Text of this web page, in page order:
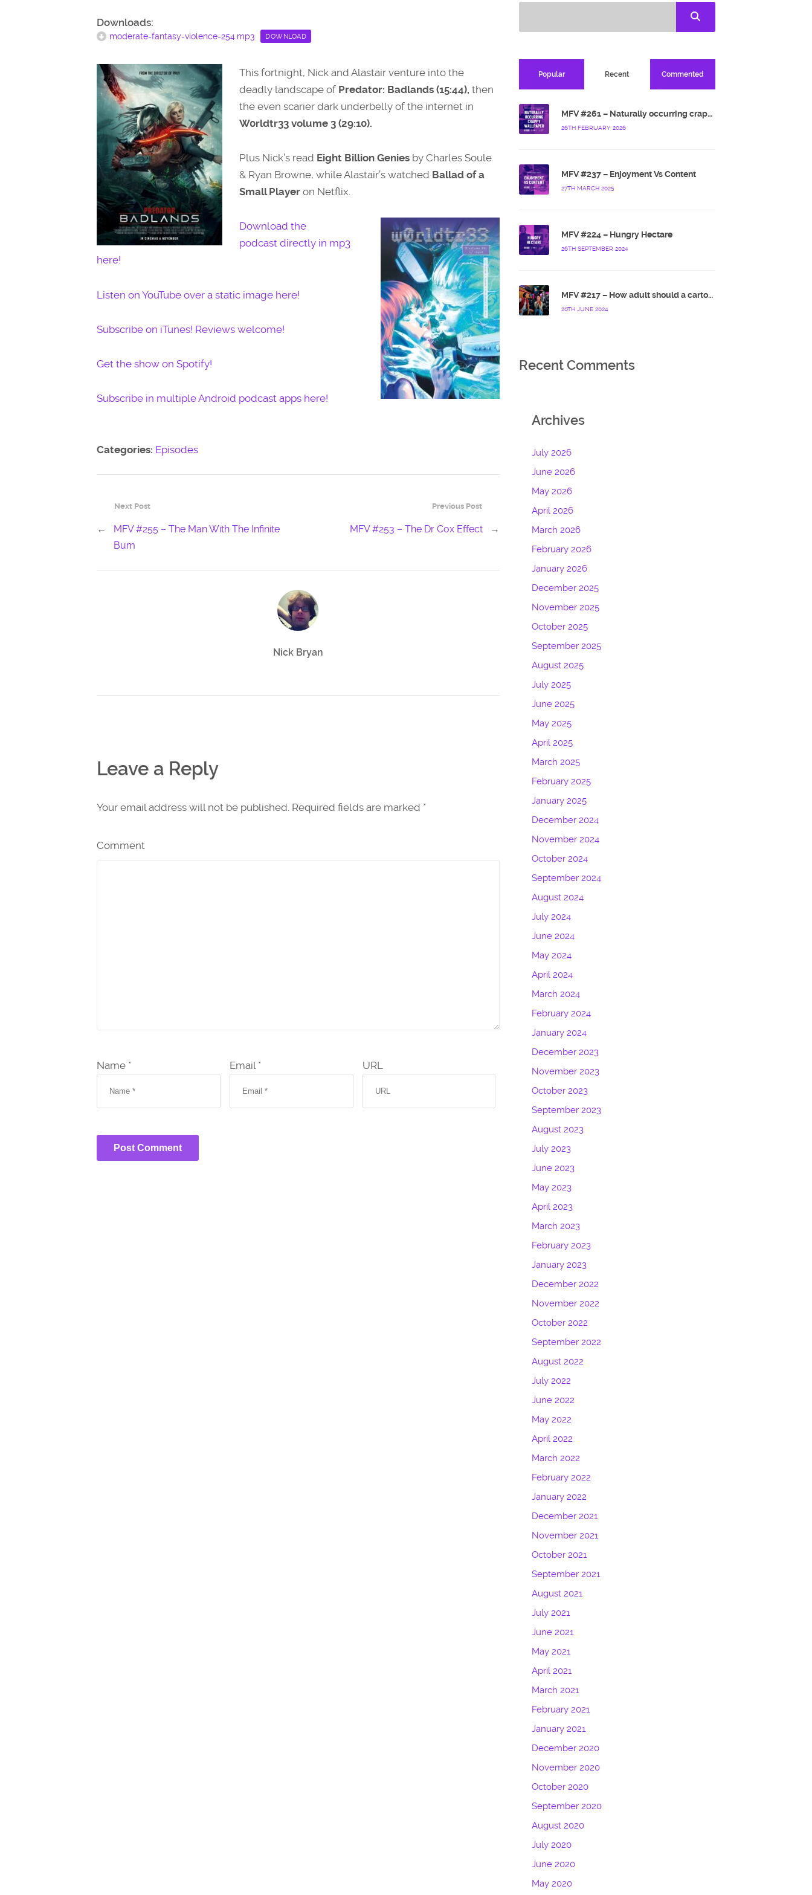
Downloads:
moderate-fantasy-violence-254.mp3 DOWNLOAD
This fortnight, Nick and Alastair venture into the
deadly landscape of Predator: Badlands (15:44), then
the even scarier dark underbelly of the internet in
W0rldtr33 volume 3 (29:10).
Plus Nick’s read Eight Billion Genies by Charles Soule
& Ryan Browne, while Alastair’s watched Ballad of a
Small Player on Netflix.
Download the
podcast directly in mp3
here!
Listen on YouTube over a static image here!
Subscribe on iTunes! Reviews welcome!
Get the show on Spotify!
Subscribe in multiple Android podcast apps here!
Categories: Episodes
Previous Post
MFV #253 – The Dr Cox Effect →
Next Post
←
MFV #255 – The Man With The Infinite
Bum
Nick Bryan
Leave a Reply
Your email address will not be published. Required fields are marked *
Comment
Name * Email * URL
Popular Recent Commented
MFV #261 – Naturally occurring crappy wallpaper
26TH FEBRUARY 2026
MFV #237 – Enjoyment Vs Content
27TH MARCH 2025
MFV #224 – Hungry Hectare
26TH SEPTEMBER 2024
MFV #217 – How adult should a cartoon blue hedgehog be?
20TH JUNE 2024
Recent Comments
Archives
July 2026
June 2026
May 2026
April 2026
March 2026
February 2026
January 2026
December 2025
November 2025
October 2025
September 2025
August 2025
July 2025
June 2025
May 2025
April 2025
March 2025
February 2025
January 2025
December 2024
November 2024
October 2024
September 2024
August 2024
July 2024
June 2024
May 2024
April 2024
March 2024
February 2024
January 2024
December 2023
November 2023
October 2023
September 2023
August 2023
July 2023
June 2023
May 2023
April 2023
March 2023
February 2023
January 2023
December 2022
November 2022
October 2022
September 2022
August 2022
July 2022
June 2022
May 2022
April 2022
March 2022
February 2022
January 2022
December 2021
November 2021
October 2021
September 2021
August 2021
July 2021
June 2021
May 2021
April 2021
March 2021
February 2021
January 2021
December 2020
November 2020
October 2020
September 2020
August 2020
July 2020
June 2020
May 2020